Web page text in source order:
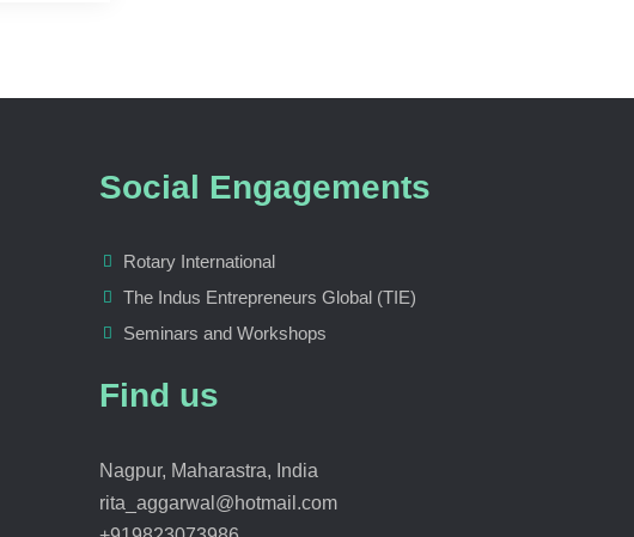
Social Engagements
Rotary International
The Indus Entrepreneurs Global (TIE)
Seminars and Workshops
Find us
Nagpur, Maharastra, India
rita_aggarwal@hotmail.com